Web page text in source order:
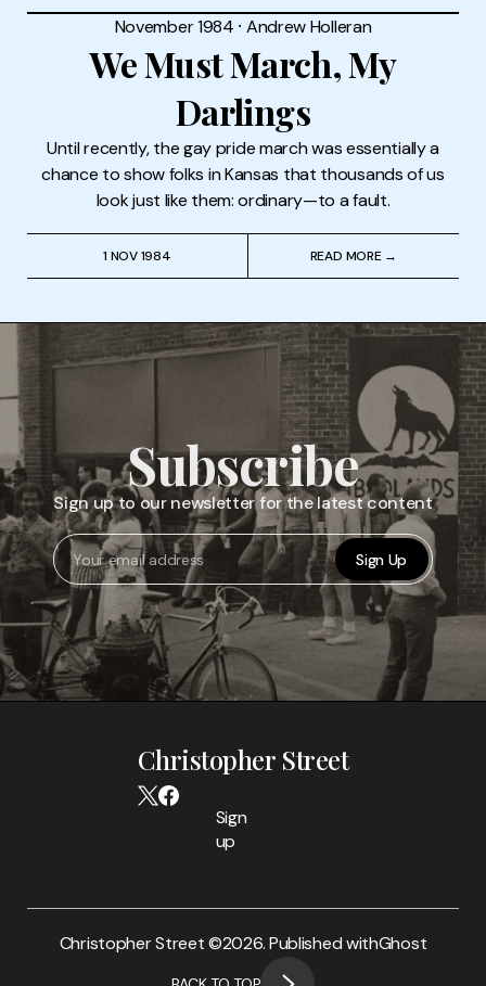
November 1984 ⸱ Andrew Holleran
We Must March, My
Darlings
Until recently, the gay pride march was essentially a
chance to show folks in Kansas that thousands of us
look just like them: ordinary—to a fault.
1 NOV 1984 READ MORE →
Subscribe
Sign up to our newsletter for the latest content
Sign Up
Christopher Street
Sign
up
Christopher Street ©2026. Published withGhost